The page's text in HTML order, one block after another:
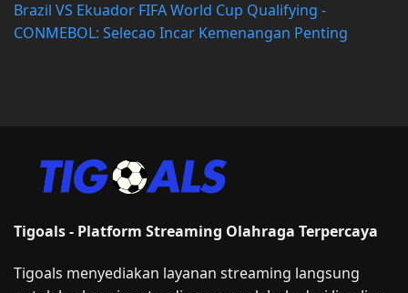
Brazil VS Ekuador FIFA World Cup Qualifying -
CONMEBOL: Selecao Incar Kemenangan Penting
Tigoals - Platform Streaming Olahraga Terpercaya
Tigoals menyediakan layanan streaming langsung